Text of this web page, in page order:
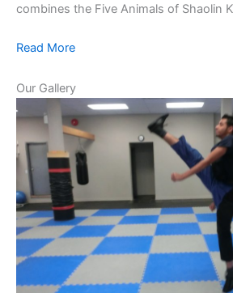
combines the Five Animals of Shaolin
Read More
Our Gallery